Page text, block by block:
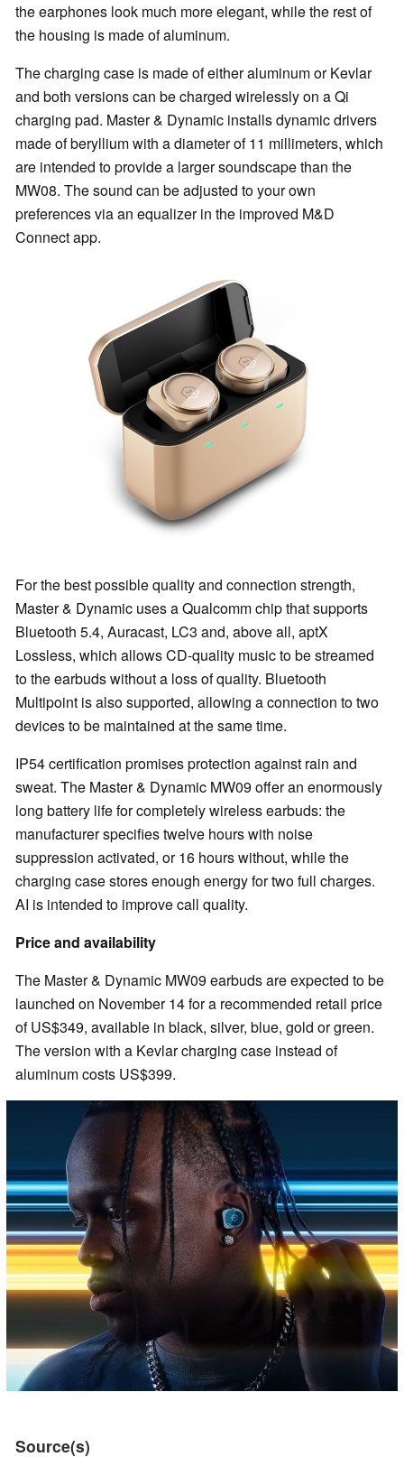
the earphones look much more elegant, while the rest of
the housing is made of aluminum.
The charging case is made of either aluminum or Kevlar
and both versions can be charged wirelessly on a Qi
charging pad. Master & Dynamic installs dynamic drivers
made of beryllium with a diameter of 11 millimeters, which
are intended to provide a larger soundscape than the
MW08. The sound can be adjusted to your own
preferences via an equalizer in the improved M&D
Connect app.
For the best possible quality and connection strength,
Master & Dynamic uses a Qualcomm chip that supports
Bluetooth 5.4, Auracast, LC3 and, above all, aptX
Lossless, which allows CD-quality music to be streamed
to the earbuds without a loss of quality. Bluetooth
Multipoint is also supported, allowing a connection to two
devices to be maintained at the same time.
IP54 certification promises protection against rain and
sweat. The Master & Dynamic MW09 offer an enormously
long battery life for completely wireless earbuds: the
manufacturer specifies twelve hours with noise
suppression activated, or 16 hours without, while the
charging case stores enough energy for two full charges.
AI is intended to improve call quality.
Price and availability
The Master & Dynamic MW09 earbuds are expected to be
launched on November 14 for a recommended retail price
of US$349, available in black, silver, blue, gold or green.
The version with a Kevlar charging case instead of
aluminum costs US$399.
Source(s)